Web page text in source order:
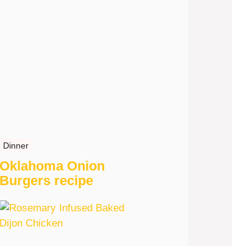
Dinner
Oklahoma Onion
Burgers recipe